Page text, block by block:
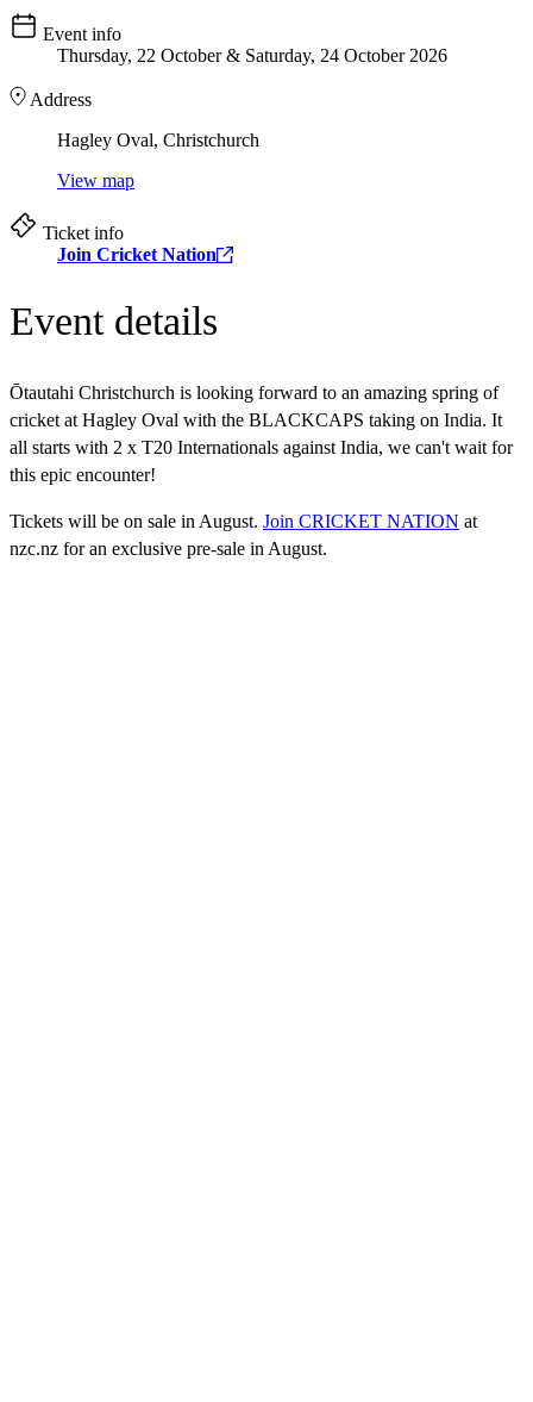
Event info
Thursday, 22 October & Saturday, 24 October 2026
Address
Hagley Oval, Christchurch
View map
Ticket info
Join Cricket Nation
Event details
Ōtautahi Christchurch is looking forward to an amazing spring of
cricket at Hagley Oval with the BLACKCAPS taking on India. It
all starts with 2 x T20 Internationals against India, we can't wait for
this epic encounter!
Tickets will be on sale in August. Join CRICKET NATION at
nzc.nz for an exclusive pre-sale in August.